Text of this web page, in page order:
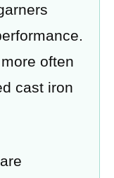
often
cast iron